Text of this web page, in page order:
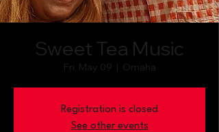
Sweet Tea Music
Fri, May 09
  |
Omaha
Registration is closed
See other events